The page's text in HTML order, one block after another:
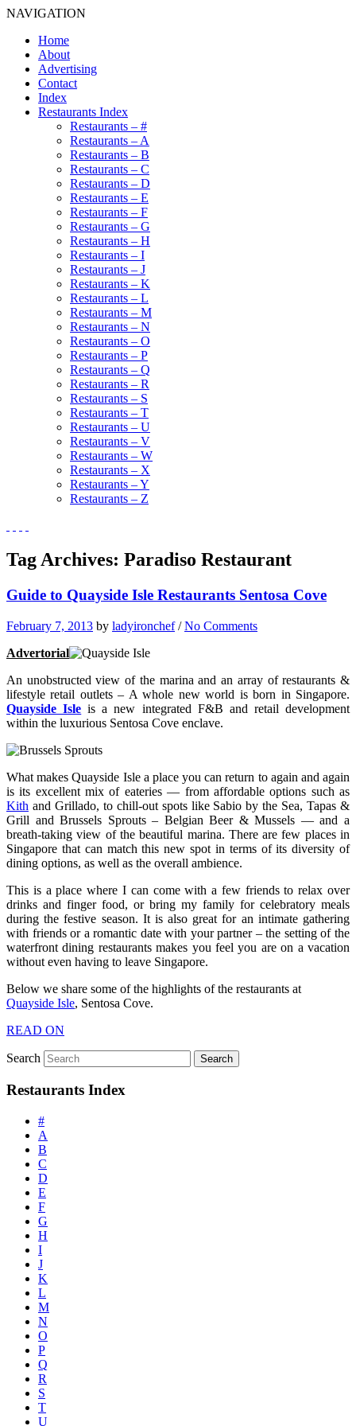
NAVIGATION
Home
About
Advertising
Contact
Index
Restaurants Index
Restaurants – #
Restaurants – A
Restaurants – B
Restaurants – C
Restaurants – D
Restaurants – E
Restaurants – F
Restaurants – G
Restaurants – H
Restaurants – I
Restaurants – J
Restaurants – K
Restaurants – L
Restaurants – M
Restaurants – N
Restaurants – O
Restaurants – P
Restaurants – Q
Restaurants – R
Restaurants – S
Restaurants – T
Restaurants – U
Restaurants – V
Restaurants – W
Restaurants – X
Restaurants – Y
Restaurants – Z
Tag Archives: Paradiso Restaurant
Guide to Quayside Isle Restaurants Sentosa Cove
February 7, 2013 by ladyironchef/No Comments
Advertorial
An unobstructed view of the marina and an array of restaurants &
lifestyle retail outlets – A whole new world is born in Singapore.
Quayside Isle is a new integrated F&B and retail development
within the luxurious Sentosa Cove enclave.
What makes Quayside Isle a place you can return to again and again
is its excellent mix of eateries — from affordable options such as
Kith and Grillado, to chill-out spots like Sabio by the Sea, Tapas &
Grill and Brussels Sprouts – Belgian Beer & Mussels — and a
breath-taking view of the beautiful marina. There are few places in
Singapore that can match this new spot in terms of its diversity of
dining options, as well as the overall ambience.
This is a place where I can come with a few friends to relax over
drinks and finger food, or bring my family for celebratory meals
during the festive season. It is also great for an intimate gathering
with friends or a romantic date with your partner – the setting of the
waterfront dining restaurants makes you feel you are on a vacation
without even having to leave Singapore.
Below we share some of the highlights of the restaurants at
Quayside Isle, Sentosa Cove.
READ ON
Search
Restaurants Index
#
A
B
C
D
E
F
G
H
I
J
K
L
M
N
O
P
Q
R
S
T
U